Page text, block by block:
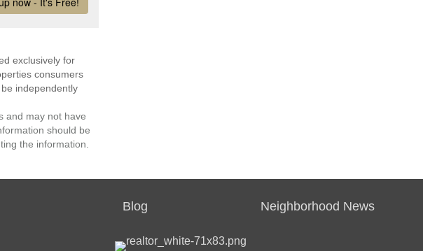
exclusively for
consumers
independently
and may not have
should be
the information.
Blog Neighborhood News